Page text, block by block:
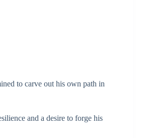
to carve out his own path in
and a desire to forge his